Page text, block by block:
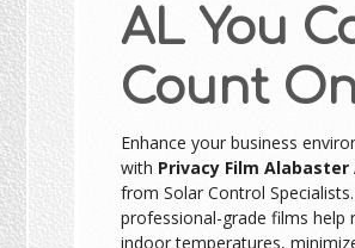
AL You
Count
Enhance your business
with Privacy Film Alabaster
from Solar Control
professional-grade films help
indoor temperatures,